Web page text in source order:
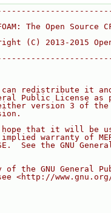
The Open Source
(C) 2013-2015
redistribute it
Public License as
version 3 of
that it will be
warranty of
See the GNU
of the GNU General
<http://